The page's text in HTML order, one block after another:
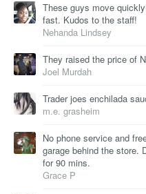
These guys move
fast. Kudos to the staff!
Nehanda Lindsey
They raised the price of
Joel Murdah
Trader joes enchilada
m.e. grasheim
No phone service and
garage behind the store.
for 90 mins.
Grace P